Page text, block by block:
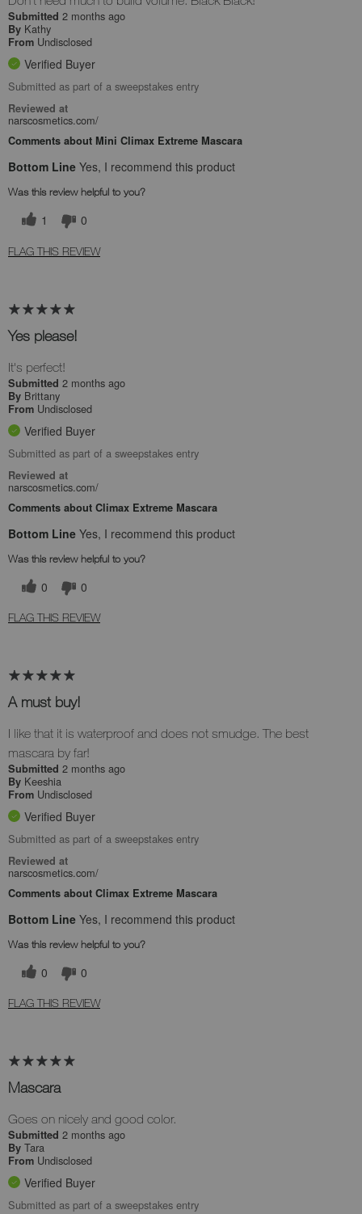
Submitted 2 months ago
By Kathy
From Undisclosed
Verified Buyer
Submitted as part of a sweepstakes entry
Reviewed at
narscosmetics.com/
Comments about Mini Climax Extreme Mascara
Bottom Line Yes, I recommend this product
Was this review helpful to you?
1 0
FLAG THIS REVIEW
Yes please!
It's perfect!
Submitted 2 months ago
By Brittany
From Undisclosed
Verified Buyer
Submitted as part of a sweepstakes entry
Reviewed at
narscosmetics.com/
Comments about Climax Extreme Mascara
Bottom Line Yes, I recommend this product
Was this review helpful to you?
0 0
FLAG THIS REVIEW
A must buy!
I like that it is waterproof and does not smudge. The best
mascara by far!
Submitted 2 months ago
By Keeshia
From Undisclosed
Verified Buyer
Submitted as part of a sweepstakes entry
Reviewed at
narscosmetics.com/
Comments about Climax Extreme Mascara
Bottom Line Yes, I recommend this product
Was this review helpful to you?
0 0
FLAG THIS REVIEW
Mascara
Goes on nicely and good color.
Submitted 2 months ago
By Tara
From Undisclosed
Verified Buyer
Submitted as part of a sweepstakes entry